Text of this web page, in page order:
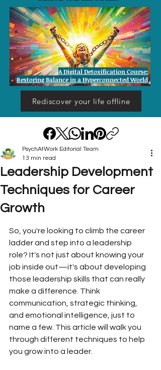
Rediscover your life offline
A Digital Detoxification Course:
Restoring Balance in a Hyperconnected World
Leadership Development
Techniques for Career
Growth
PsychAtWork Editorial Team
13 min read
So, you're looking to climb the career
ladder and step into a leadership
role? It's not just about knowing your
job inside out—it's about developing
those leadership skills that can really
make a difference. Think
communication, strategic thinking,
and emotional intelligence, just to
name a few. This article will walk you
through different techniques to help
you grow into a leader.